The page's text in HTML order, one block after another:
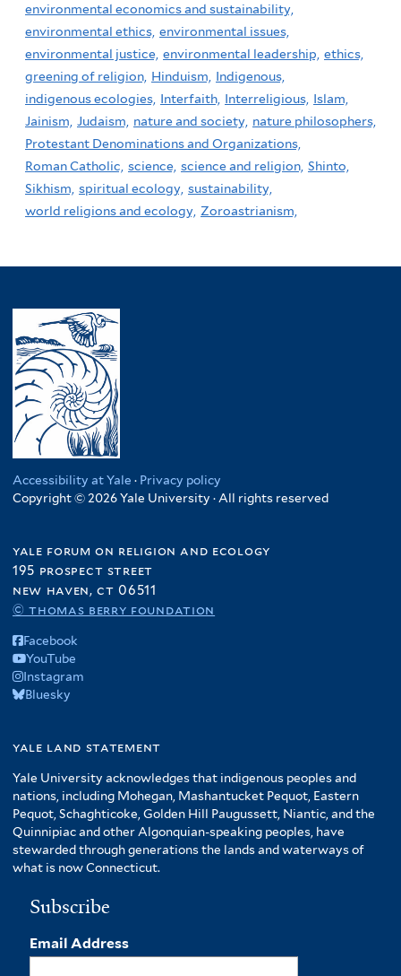
environmental economics and sustainability,
environmental ethics, environmental issues,
environmental justice, environmental leadership, ethics,
greening of religion, Hinduism,
Indigenous,
indigenous ecologies, Interfaith, Interreligious, Islam,
Jainism, Judaism, nature and society, nature philosophers,
Protestant Denominations and Organizations,
Roman Catholic, science, science and religion, Shinto,
Sikhism, spiritual ecology, sustainability,
world religions and ecology, Zoroastrianism,
Accessibility at Yale · Privacy policy
Copyright © 2026 Yale University · All rights reserved
yale forum on religion and ecology
195 prospect street
new haven, ct 06511
© thomas berry foundation
Facebook
YouTube
Instagram
Bluesky
yale land statement
Yale University acknowledges that indigenous peoples and
nations, including Mohegan, Mashantucket Pequot, Eastern
Pequot, Schaghticoke, Golden Hill Paugussett, Niantic, and the
Quinnipiac and other Algonquian-speaking peoples, have
stewarded through generations the lands and waterways of
what is now Connecticut.
Subscribe
Email Address